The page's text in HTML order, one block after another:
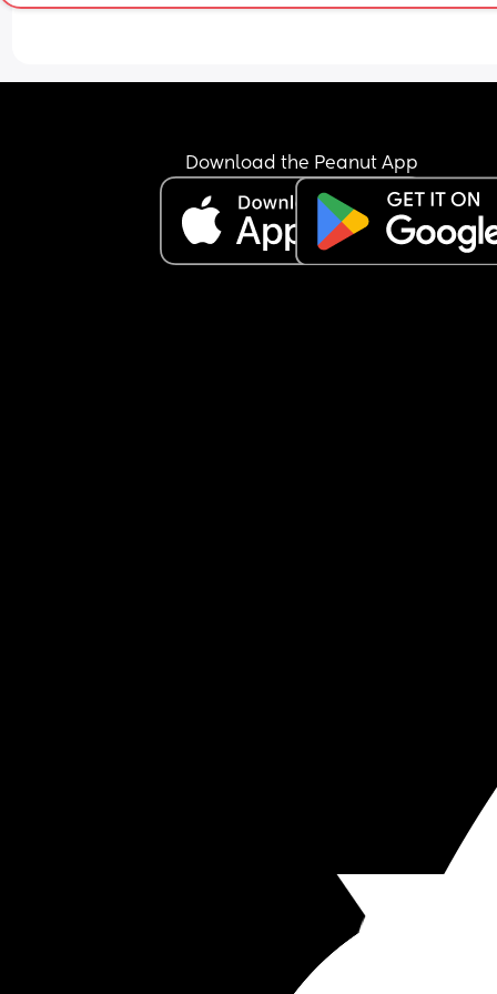
crawling? I keep seeing videos of how to help
Download the Peanut App